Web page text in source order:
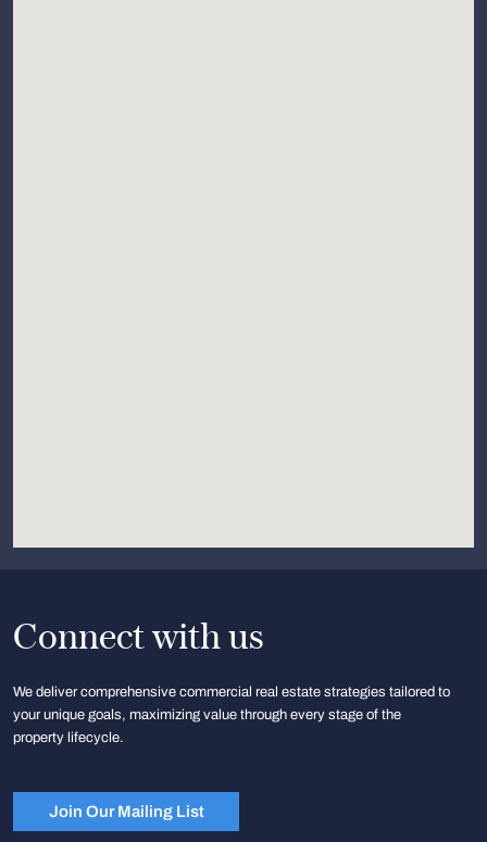
Connect with us
We deliver comprehensive commercial real estate strategies tailored to
your unique goals, maximizing value through every stage of the
property lifecycle.
Join Our Mailing List